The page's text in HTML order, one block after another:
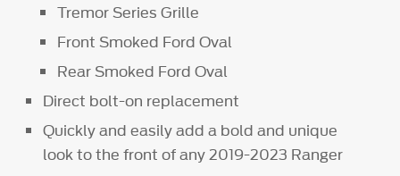
Tremor Series Grille
Front Smoked Ford Oval
Rear Smoked Ford Oval
Direct bolt-on replacement
Quickly and easily add a bold and unique
look to the front of any 2019-2023 Ranger